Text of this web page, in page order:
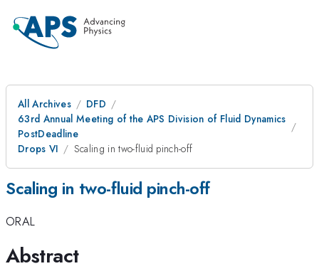
All Archives
DFD
63rd Annual Meeting of the APS Division of Fluid Dynamics
PostDeadline
Drops VI
Scaling in two-fluid pinch-off
Scaling in two-fluid pinch-off
ORAL
Abstract